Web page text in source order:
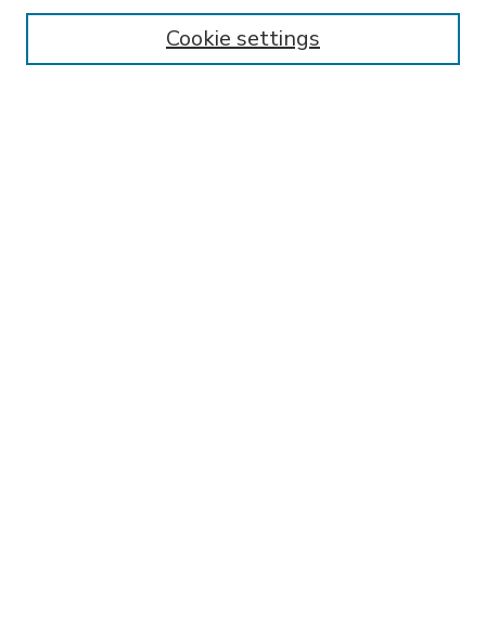
Enter search terms:
Cookie settings